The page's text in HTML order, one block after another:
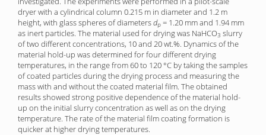
dryer with a cylindrical column 0.215 m in diameter and 1.2 m
height, with glass spheres of diametersdp = 1.20 mm and 1.94 mm
as inert particles. The material used for drying was NaHCO3 slurry
of two different concentrations, 10 and 20 wt.%. Dynamics of the
material hold-up was determined for four different drying
temperatures, in the range from 60 to 120 °C by taking the samples
of coated particles during the drying process and measuring the
mass with and without the coated material film. The obtained
results showed strong positive dependence of the material hold-
up on the initial slurry concentration as well as on the drying
temperature. The rate of the material film coating formation is
quicker at higher drying temperatures.